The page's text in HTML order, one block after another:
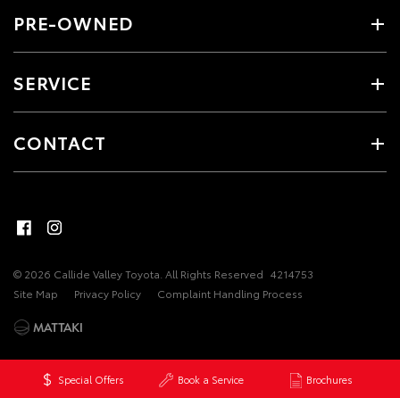
Special Offers Book a Service Brochures
PRE-OWNED
SERVICE
CONTACT
© 2026 Callide Valley Toyota. All Rights Reserved 4214753
Site Map
Privacy Policy Complaint Handling Process